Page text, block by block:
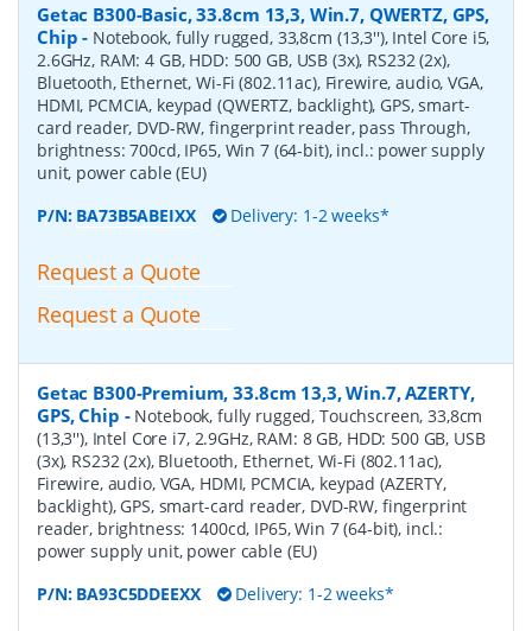
Getac B300-Basic, 33.8cm 13,3, Win.7, QWERTZ, GPS,
Chip - Notebook, fully rugged, 33,8cm (13,3''), Intel Core i5,
2.6GHz, RAM: 4 GB, HDD: 500 GB, USB (3x), RS232 (2x),
Bluetooth, Ethernet, Wi-Fi (802.11ac), Firewire, audio, VGA,
HDMI, PCMCIA, keypad (QWERTZ, backlight), GPS, smart-
card reader, DVD-RW, fingerprint reader, pass Through,
brightness: 700cd, IP65, Win 7 (64-bit), incl.: power supply
unit, power cable (EU)
P/N: BA73B5ABEIXX Delivery: 1-2 weeks*
Request a Quote
Request a Quote
Getac B300-Premium, 33.8cm 13,3, Win.7, AZERTY,
GPS, Chip - Notebook, fully rugged, Touchscreen, 33,8cm
(13,3''), Intel Core i7, 2.9GHz, RAM: 8 GB, HDD: 500 GB, USB
(3x), RS232 (2x), Bluetooth, Ethernet, Wi-Fi (802.11ac),
Firewire, audio, VGA, HDMI, PCMCIA, keypad (AZERTY,
backlight), GPS, smart-card reader, DVD-RW, fingerprint
reader, brightness: 1400cd, IP65, Win 7 (64-bit), incl.:
power supply unit, power cable (EU)
P/N: BA93C5DDEEXX Delivery: 1-2 weeks*